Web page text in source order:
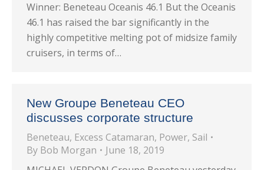
Winner: Beneteau Oceanis 46.1 But the Oceanis
46.1 has raised the bar significantly in the
highly competitive melting pot of midsize family
cruisers, in terms of…
New Groupe Beneteau CEO
discusses corporate structure
Beneteau, Excess Catamaran, Power, Sail
By Bob Morgan
June 18, 2019